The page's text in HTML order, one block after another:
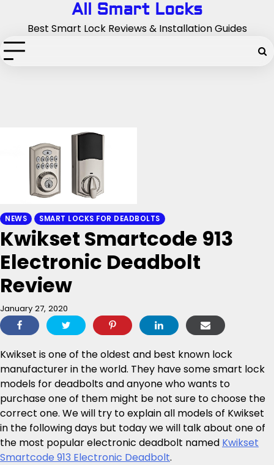
content
All Smart Locks
Best Smart Lock Reviews & Installation Guides
NEWS SMART LOCKS FOR DEADBOLTS
Kwikset Smartcode 913
Electronic Deadbolt
Review
January 27, 2020
Kwikset is one of the oldest and best known lock
manufacturer in the world. They have some smart lock
models for deadbolts and anyone who wants to
purchase one of them might be not sure to choose the
correct one. We will try to explain all models of Kwikset
in the following days but today we will talk about one of
the most popular electronic deadbolt named Kwikset
Smartcode 913 Electronic Deadbolt.